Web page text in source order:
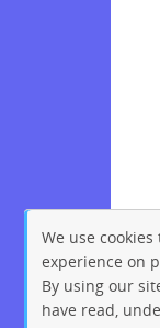
We use
experience on
By using our
have read,